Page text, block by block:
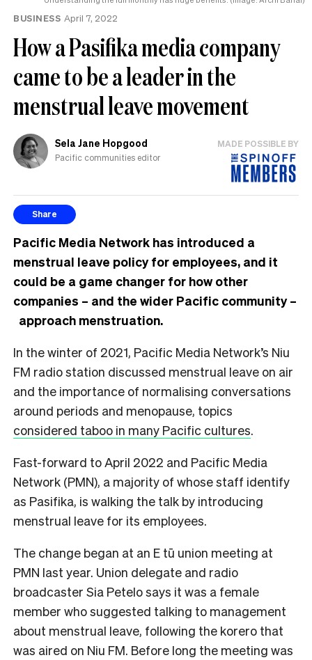
BUSINESS April 7, 2022
How a Pasifika media company
came to be a leader in the
menstrual leave movement
Sela Jane Hopgood
Pacific communities editor
MADE POSSIBLE BY
Share
Pacific Media Network has introduced a
menstrual leave policy for employees, and it
could be a game changer for how other
companies – and the wider Pacific community –
approach menstruation.
In the winter of 2021, Pacific Media Network’s Niu
FM radio station discussed menstrual leave on air
and the importance of normalising conversations
around periods and menopause, topics
considered taboo in many Pacific cultures.
Fast-forward to April 2022 and Pacific Media
Network (PMN), a majority of whose staff identify
as Pasifika, is walking the talk by introducing
menstrual leave for its employees.
The change began at an E tū union meeting at
PMN last year. Union delegate and radio
broadcaster Sia Petelo says it was a female
member who suggested talking to management
about menstrual leave, following the korero that
was aired on Niu FM. Before long the meeting was